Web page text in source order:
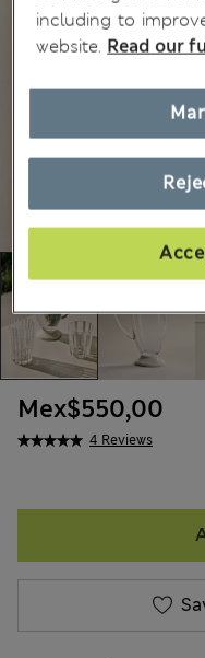
4 Reviews
Mex$550,00
including to
website. Read our